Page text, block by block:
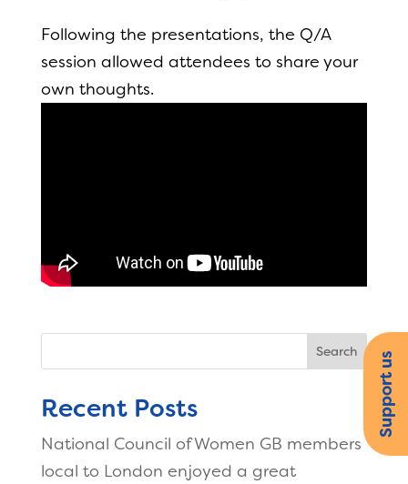
Following the presentations, the Q/A
session allowed attendees to share your
own thoughts.
Search
Recent Posts
National Council of Women GB members
local to London enjoyed a great
Support us